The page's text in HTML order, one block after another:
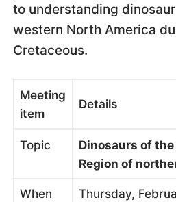
to understanding
western North America
Cretaceous.
Meeting
item
Details
Topic
Dinosaurs of
Region of
When Thursday,